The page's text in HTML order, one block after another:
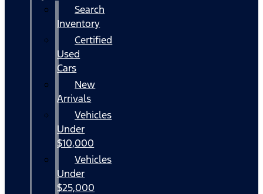
Search
Inventory
Certified
Used
Cars
New
Arrivals
Vehicles
Under
$10,000
Vehicles
Under
$25,000